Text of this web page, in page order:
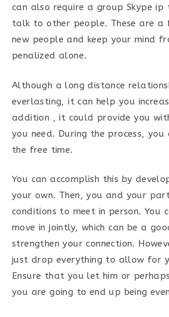
can also require a group Skype
talk to other people. These are a
new people and keep your mind
penalized alone.
Although a long distance
everlasting, it can help you
addition , it could provide you
you need. During the process,
the free time.
You can accomplish this by
your own. Then, you and your
conditions to meet in person. You
move in jointly, which can be a
strengthen your connection.
just drop everything to allow for
Ensure that you let him or
you are going to end up being